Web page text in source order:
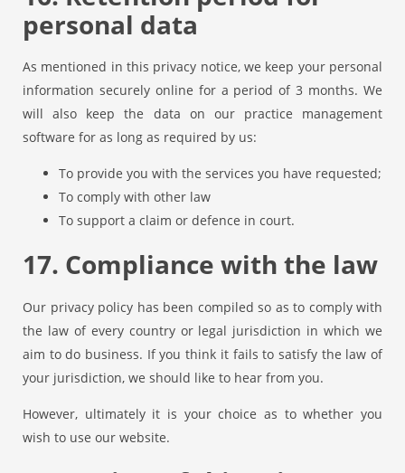
personal data
As mentioned in this privacy notice, we keep your personal
information securely online for a period of 3 months. We
will also keep the data on our practice management
software for as long as required by us:
To provide you with the services you have requested;
To comply with other law
To support a claim or defence in court.
17. Compliance with the law
Our privacy policy has been compiled so as to comply with
the law of every country or legal jurisdiction in which we
aim to do business. If you think it fails to satisfy the law of
your jurisdiction, we should like to hear from you.
However, ultimately it is your choice as to whether you
wish to use our website.